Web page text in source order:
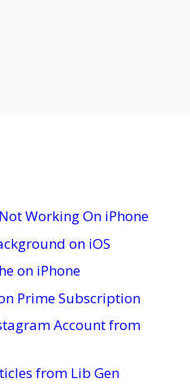
Working On iPhone
on iOS
on iPhone
Prime Subscription
Account from
from Lib Gen